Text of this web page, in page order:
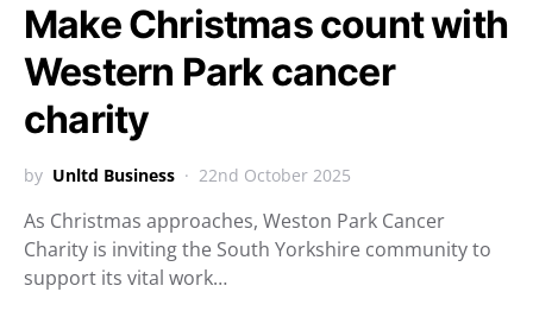
Make Christmas count with
Western Park cancer
charity
by Unltd Business 22nd October 2025
As Christmas approaches, Weston Park Cancer
Charity is inviting the South Yorkshire community to
support its vital work…